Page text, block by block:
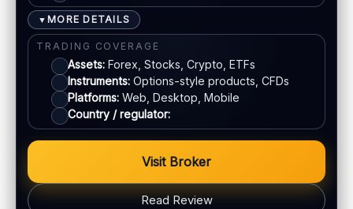
Crypto
E-wallets
ACCOUNTS & LIMITS
Demo account:Available
Varies
PLATFORM & TOOLS
▼ MORE DETAILS
TRADING COVERAGE
Assets: Forex, Stocks, Crypto, ETFs
Instruments: Options-style products, CFDs
Platforms: Web, Desktop, Mobile
Country / regulator:
Visit Broker
Read Review